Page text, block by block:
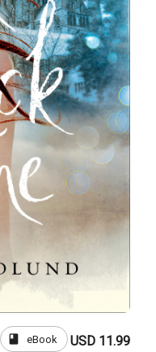
book eBook USD 11.99